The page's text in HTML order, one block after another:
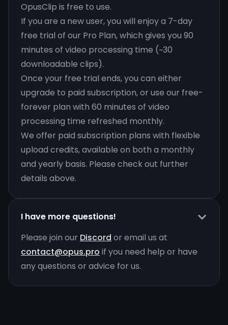
OpusClip is free to use.
If you are a new user, you will enjoy a 7-day
free trial of our Pro Plan, which gives you 90
minutes of video processing time (~30
downloadable clips).
Once your free trial ends, you can either
upgrade to paid subscription, or use our free-
forever plan with 60 minutes of video
processing time refreshed monthly.
We offer paid subscription plans with flexible
upload credits, available on both a monthly
and yearly basis. Please check out further
details above.
I have more questions!
Please join our Discord or email us at
contact@opus.pro if you need help or have
any questions or advice for us.